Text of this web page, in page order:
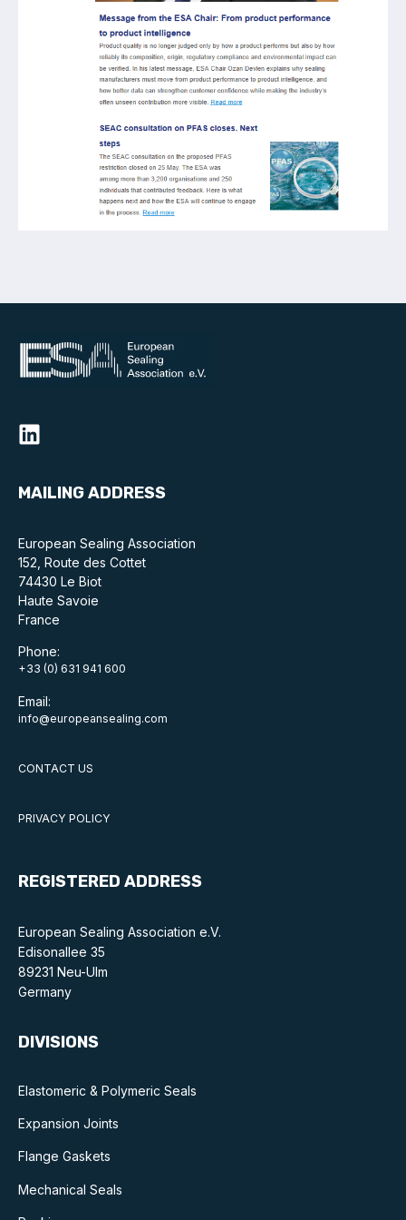
Standards and legislation
People within the ESA and their stories
Women in engineering
Scholarship for young engineers
Types of membership
List of members
Online courses
Publications library
MAILING ADDRESS
European Sealing Association
152, Route des Cottet
74430 Le Biot
Haute Savoie
France
Phone:
+33 (0) 631 941 600
Email:
info@europeansealing.com
CONTACT US
PRIVACY POLICY
REGISTERED ADDRESS
European Sealing Association e.V.
Edisonallee 35
89231 Neu-Ulm
Germany
DIVISIONS
Elastomeric & Polymeric Seals
Expansion Joints
Flange Gaskets
Mechanical Seals